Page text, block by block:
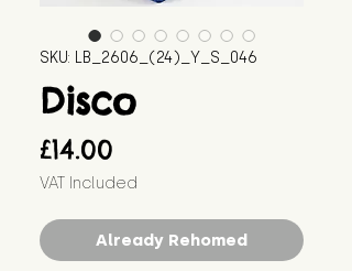
SKU: LB_2606_(24)_Y_S_046
Disco
£14.00
VAT Included
Already Rehomed